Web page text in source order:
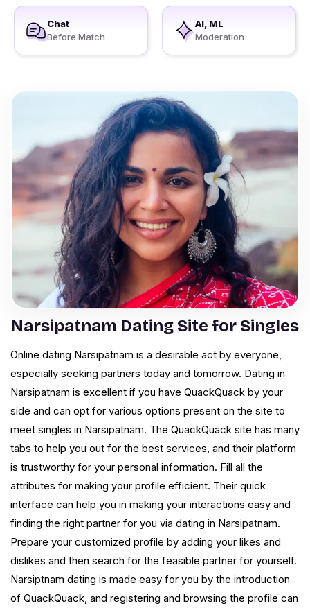
Chat
Before Match
AI, ML
Moderation
Narsipatnam Dating Site for Singles
Online dating Narsipatnam is a desirable act by everyone,
especially seeking partners today and tomorrow. Dating in
Narsipatnam is excellent if you have QuackQuack by your
side and can opt for various options present on the site to
meet singles in Narsipatnam. The QuackQuack site has many
tabs to help you out for the best services, and their platform
is trustworthy for your personal information. Fill all the
attributes for making your profile efficient. Their quick
interface can help you in making your interactions easy and
finding the right partner for you via dating in Narsipatnam.
Prepare your customized profile by adding your likes and
dislikes and then search for the feasible partner for yourself.
Narsiptnam dating is made easy for you by the introduction
of QuackQuack, and registering and browsing the profile can